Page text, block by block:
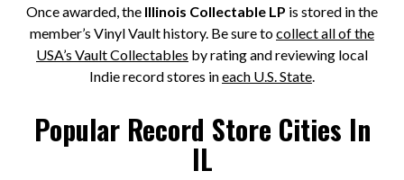
Once awarded, the Illinois Collectable LP is stored in the
member’s Vinyl Vault history. Be sure tocollect all of the
USA’s Vault Collectables by rating and reviewing local
Indie record stores ineach U.S. State.
Popular Record Store Cities In
IL